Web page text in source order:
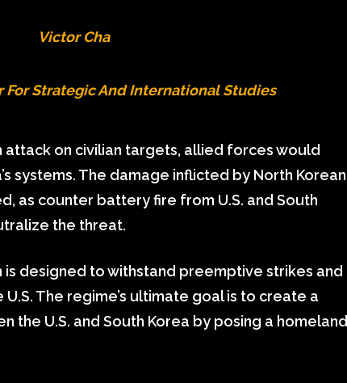
Victor Cha
For Strategic And International Studies
attack on civilian targets, allied forces would
systems. The damage inflicted by North Korean
as counter battery fire from U.S. and South
the threat.
is designed to withstand preemptive strikes and
The regime’s ultimate goal is to create a
the U.S. and South Korea by posing a homeland